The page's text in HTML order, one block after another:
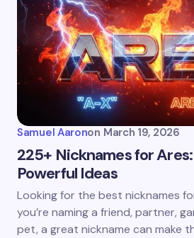
Samuel Aaronon March 19, 2026
225+ Nicknames for
Powerful Ideas
Looking for the best nicknames
you’re naming a friend, partner,
pet, a great nickname can make